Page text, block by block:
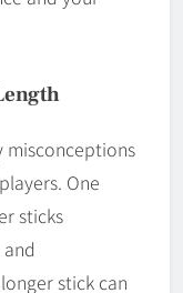
misconceptions
One
sticks
stick can